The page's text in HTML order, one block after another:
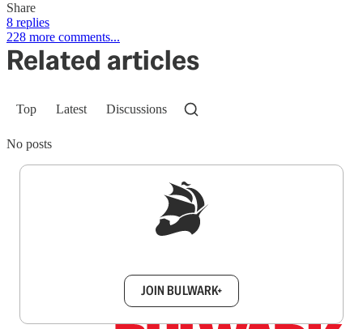
Share
8 replies
228 more comments...
Related articles
Top Latest Discussions
No posts
JOIN BULWARK+